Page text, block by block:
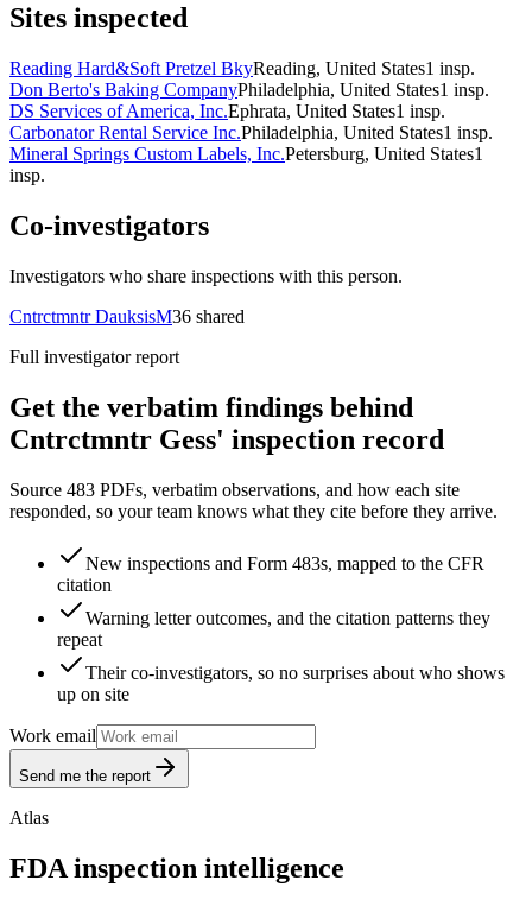
Sites inspected
Reading Hard&Soft Pretzel BkyReading, United States1 insp.
Don Berto's Baking CompanyPhiladelphia, United States1 insp.
DS Services of America, Inc.Ephrata, United States1 insp.
Carbonator Rental Service Inc.Philadelphia, United States1 insp.
Mineral Springs Custom Labels, Inc.Petersburg, United States1
insp.
Co-investigators
Investigators who share inspections with this person.
Cntrctmntr DauksisM36 shared
Full investigator report
Get the verbatim findings behind
Cntrctmntr Gess' inspection record
Source 483 PDFs, verbatim observations, and how each site
responded, so your team knows what they cite before they arrive.
New inspections and Form 483s, mapped to the CFR
citation
Warning letter outcomes, and the citation patterns they
repeat
Their co-investigators, so no surprises about who shows
up on site
Work email
Send me the report
Atlas
FDA inspection intelligence